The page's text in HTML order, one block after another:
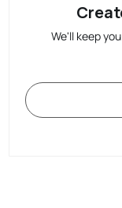
We'll keep